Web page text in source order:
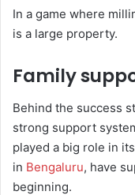
In a game where
is a large property.
Family
Behind the success
strong support
played a big role in
in Bengaluru, have
beginning.